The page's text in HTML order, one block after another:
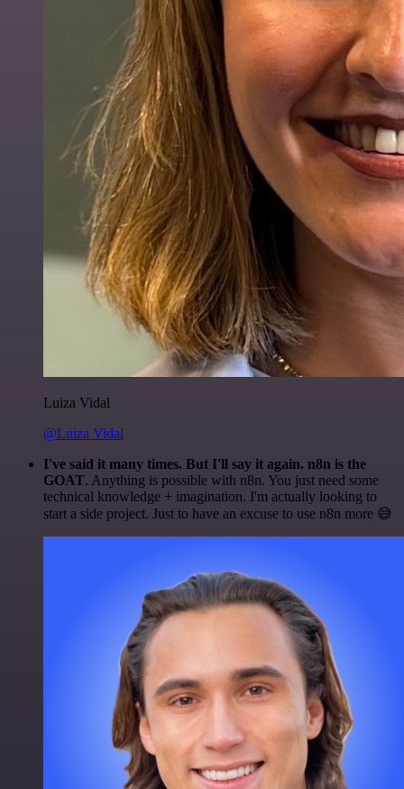
Luiza Vidal
@Luiza Vidal
I've said it many times. But I'll say it again. n8n is the
GOAT. Anything is possible with n8n. You just need some
technical knowledge + imagination. I'm actually looking to
start a side project. Just to have an excuse to use n8n more 😅